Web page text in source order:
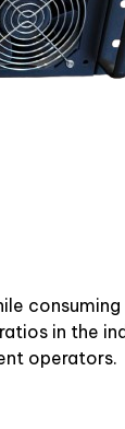
in the
operators.